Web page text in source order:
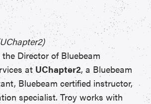
Director of Bluebeam
atUChapter2, a Bluebeam
Bluebeam certified instructor,
specialist. Troy works with